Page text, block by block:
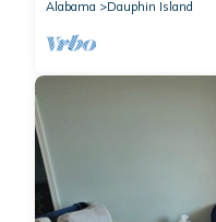
Alabama
Dauphin Island